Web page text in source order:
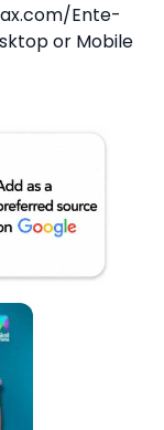
Ente-
or Mobile